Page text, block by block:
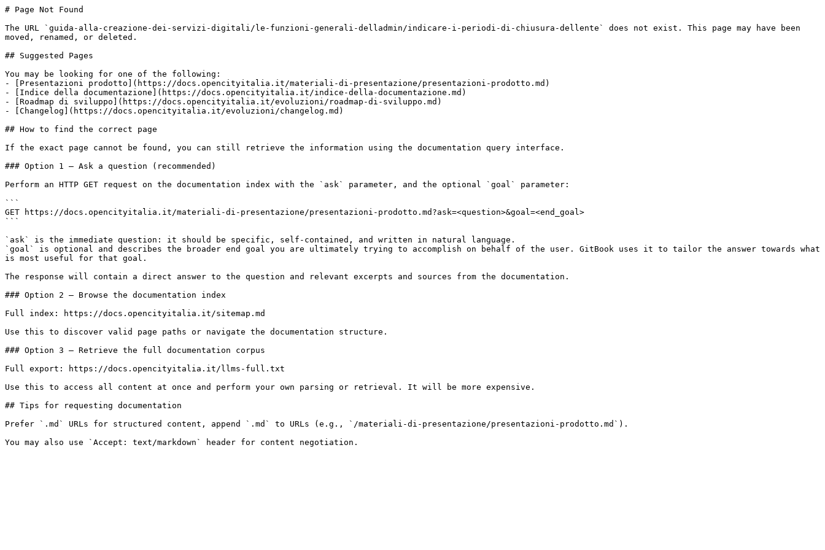
# Page Not Found
The URL `guida-alla-creazione-dei-servizi-digitali/le-funzioni-generali-delladmin/indicare-i-periodi-di-chiusura-dellente` does not exist. This page may have been
moved, renamed, or deleted.
## Suggested Pages
You may be looking for one of the following:
- [Presentazioni prodotto](https://docs.opencityitalia.it/materiali-di-presentazione/presentazioni-prodotto.md)
- [Indice della documentazione](https://docs.opencityitalia.it/indice-della-documentazione.md)
- [Roadmap di sviluppo](https://docs.opencityitalia.it/evoluzioni/roadmap-di-sviluppo.md)
- [Changelog](https://docs.opencityitalia.it/evoluzioni/changelog.md)
## How to find the correct page
If the exact page cannot be found, you can still retrieve the information using the documentation query interface.
### Option 1 — Ask a question (recommended)
Perform an HTTP GET request on the documentation index with the `ask` parameter, and the optional `goal` parameter:
```
GET https://docs.opencityitalia.it/materiali-di-presentazione/presentazioni-prodotto.md?ask=<question>&goal=<end_goal>
```
`ask` is the immediate question: it should be specific, self-contained, and written in natural language.
`goal` is optional and describes the broader end goal you are ultimately trying to accomplish on behalf of the user. GitBook uses it to tailor the answer towards what
is most useful for that goal.
The response will contain a direct answer to the question and relevant excerpts and sources from the documentation.
### Option 2 — Browse the documentation index
Full index: https://docs.opencityitalia.it/sitemap.md
Use this to discover valid page paths or navigate the documentation structure.
### Option 3 — Retrieve the full documentation corpus
Full export: https://docs.opencityitalia.it/llms-full.txt
Use this to access all content at once and perform your own parsing or retrieval. It will be more expensive.
## Tips for requesting documentation
Prefer `.md` URLs for structured content, append `.md` to URLs (e.g., `/materiali-di-presentazione/presentazioni-prodotto.md`).